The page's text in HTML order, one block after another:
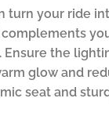
turn your ride
the
glow and
seat and